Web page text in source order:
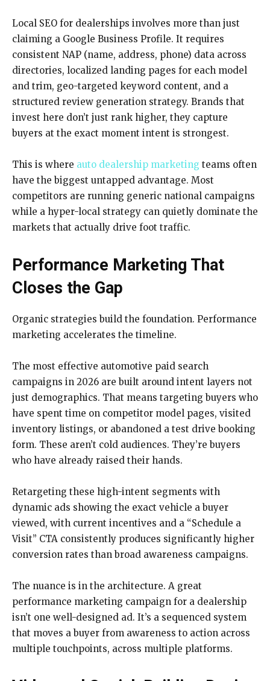
Local SEO for dealerships involves more than just
claiming a Google Business Profile. It requires
consistent NAP (name, address, phone) data across
directories, localized landing pages for each model
and trim, geo-targeted keyword content, and a
structured review generation strategy. Brands that
invest here don’t just rank higher, they capture
buyers at the exact moment intent is strongest.
This is where auto dealership marketing teams often
have the biggest untapped advantage. Most
competitors are running generic national campaigns
while a hyper-local strategy can quietly dominate the
markets that actually drive foot traffic.
Performance Marketing That
Closes the Gap
Organic strategies build the foundation. Performance
marketing accelerates the timeline.
The most effective automotive paid search
campaigns in 2026 are built around intent layers not
just demographics. That means targeting buyers who
have spent time on competitor model pages, visited
inventory listings, or abandoned a test drive booking
form. These aren’t cold audiences. They’re buyers
who have already raised their hands.
Retargeting these high-intent segments with
dynamic ads showing the exact vehicle a buyer
viewed, with current incentives and a “Schedule a
Visit” CTA consistently produces significantly higher
conversion rates than broad awareness campaigns.
The nuance is in the architecture. A great
performance marketing campaign for a dealership
isn’t one well-designed ad. It’s a sequenced system
that moves a buyer from awareness to action across
multiple touchpoints, across multiple platforms.